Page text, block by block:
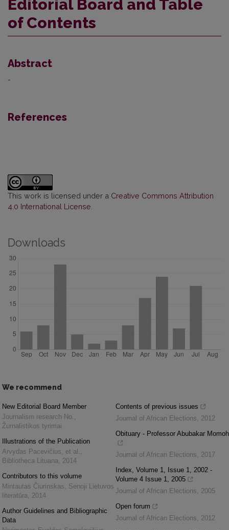
Editorial Board and Table
of Contents
Abstract
-
References
This work is licensed under a Creative Commons Attribution
4.0 International License
Downloads
We recommend
New Editorial Board Member
Journalism research No.
Žurnalistikos tyrimai
Illustrations of the Publication
Arvydas Pacevičius, et al.
Bibliotheca Lituana
2014
Contributors to this volume
Mintautas Čiurinskas
Senoji Lietuvos
literatūra
2014
Author Guidelines and Bibliographic
Data
Contents of previous issues
Journal of African Elections
2012
Obituary - Professor Abubakar Momoh
Journal of African Elections
2017
Index, Volume 1, Issue 1, 2002 -
Volume 4 Issue 1, 2005
Journal of African Elections
2005
Open forum
Journal of African Elections
2012